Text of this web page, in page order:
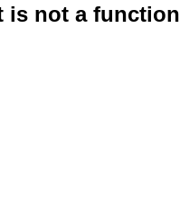
is not a function